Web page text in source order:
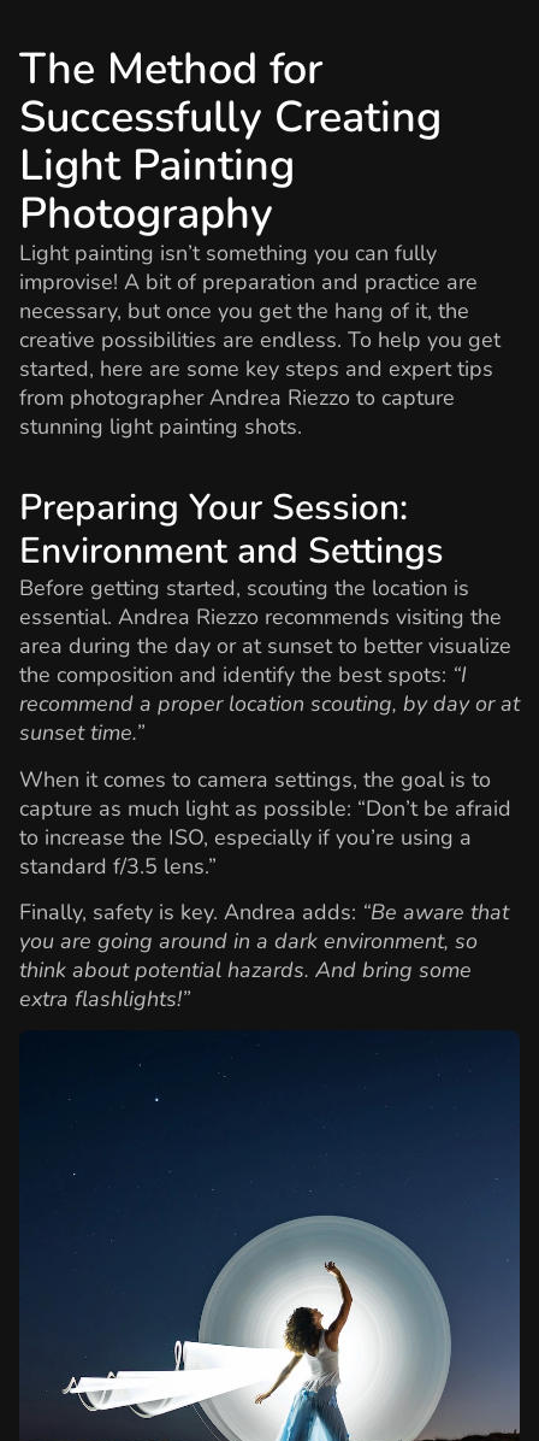
The Method for
Successfully Creating
Light Painting
Photography
Light painting isn’t something you can fully
improvise! A bit of preparation and practice are
necessary, but once you get the hang of it, the
creative possibilities are endless. To help you get
started, here are some key steps and expert tips
from photographer Andrea Riezzo to capture
stunning light painting shots.
Preparing Your Session:
Environment and Settings
Before getting started, scouting the location is
essential. Andrea Riezzo recommends visiting the
area during the day or at sunset to better visualize
the composition and identify the best spots: “I
recommend a proper location scouting, by day or at
sunset time.”
When it comes to camera settings, the goal is to
capture as much light as possible: “Don’t be afraid
to increase the ISO, especially if you’re using a
standard f/3.5 lens.”
Finally, safety is key. Andrea adds: “Be aware that
you are going around in a dark environment, so
think about potential hazards. And bring some
extra flashlights!”